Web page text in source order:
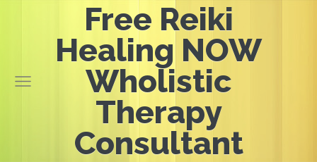
Free Reiki
Healing NOW
Wholistic
Therapy
Consultant